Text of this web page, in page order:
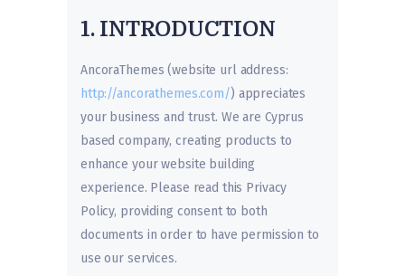
1. INTRODUCTION
AncoraThemes (website url address:
http://ancorathemes.com/) appreciates
your business and trust. We are Cyprus
based company, creating products to
enhance your website building
experience. Please read this Privacy
Policy, providing consent to both
documents in order to have permission to
use our services.